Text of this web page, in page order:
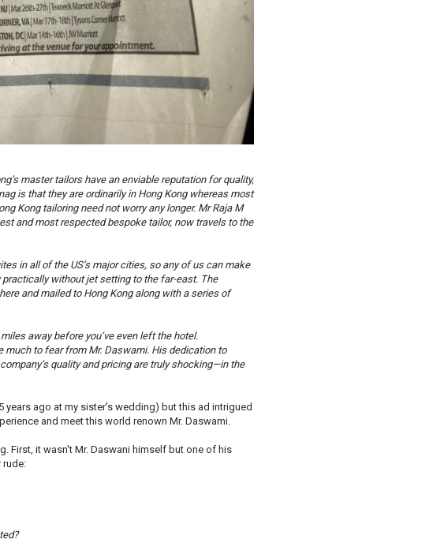
master tailors have an enviable reputation for quality,
is that they are ordinarily in Hong Kong whereas most
Kong tailoring need not worry any longer. Mr Raja M
and most respected bespoke tailor, now travels to the
in all of the US’s major cities, so any of us can make
without jet setting to the far-east. The
and mailed to Hong Kong along with a series of
away before you’ve even left the hotel.
to fear from Mr. Daswami. His dedication to
quality and pricing are truly shocking—in the
years ago at my sister’s wedding) but this ad intrigued
and meet this world renown Mr. Daswami.
First, it wasn't Mr. Daswani himself but one of his
rude: